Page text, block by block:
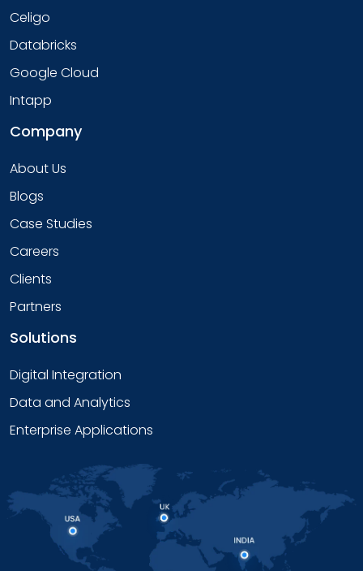
Celigo
Databricks
Google Cloud
Intapp
Company
About Us
Blogs
Case Studies
Careers
Clients
Partners
Solutions
Digital Integration
Data and Analytics
Enterprise Applications